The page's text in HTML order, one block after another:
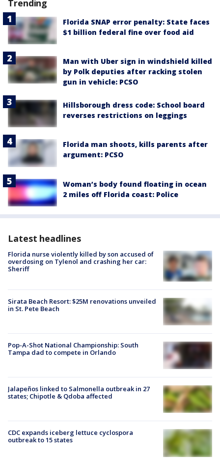
Trending
Florida SNAP error penalty: State faces
$1 billion federal fine over food aid
Man with Uber sign in windshield killed
by Polk deputies after racking stolen
gun in vehicle: PCSO
Hillsborough dress code: School board
reverses restrictions on leggings
Florida man shoots, kills parents after
argument: PCSO
Woman’s body found floating in ocean
2 miles off Florida coast: Police
Latest headlines
Florida nurse violently killed by son accused of
overdosing on Tylenol and crashing her car:
Sheriff
Sirata Beach Resort: $25M renovations unveiled
in St. Pete Beach
Pop-A-Shot National Championship: South
Tampa dad to compete in Orlando
Jalapeños linked to Salmonella outbreak in 27
states; Chipotle & Qdoba affected
CDC expands iceberg lettuce cyclospora
outbreak to 15 states